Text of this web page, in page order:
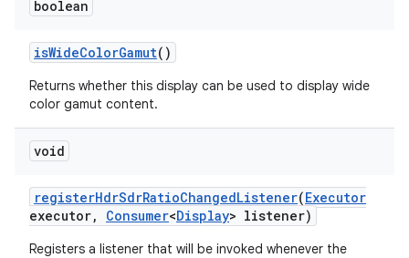
boolean
isWideColorGamut()
Returns whether this display can be used to display wide
color gamut content.
void
registerHdrSdrRatioChangedListener(Executor
executor, Consumer<Display> listener)
Registers a listener that will be invoked whenever the